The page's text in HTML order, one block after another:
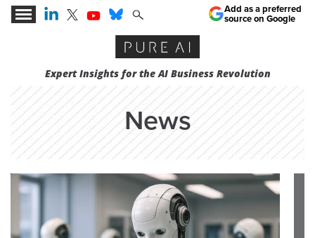
Expert Insights for the AI Business Revolution
Add as a preferred
source on Google
News